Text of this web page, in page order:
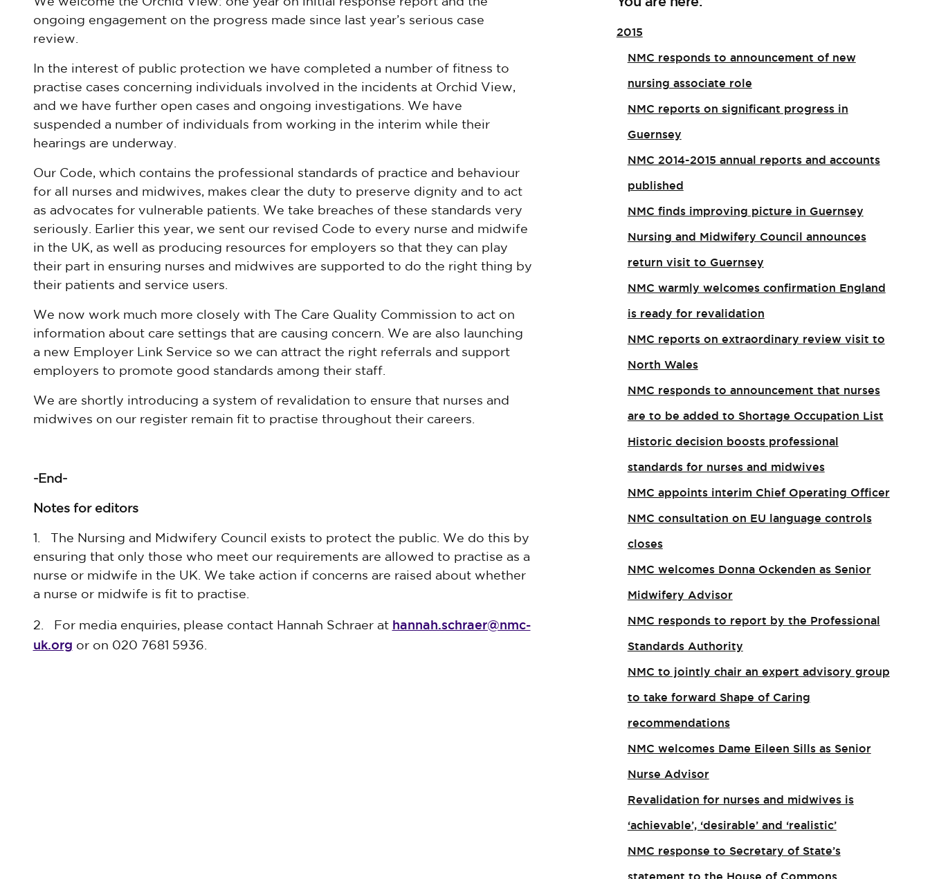
ongoing engagement on the progress made since last year’s serious case
review.
In the interest of public protection we have completed a number of fitness to
practise cases concerning individuals involved in the incidents at Orchid View,
and we have further open cases and ongoing investigations. We have
suspended a number of individuals from working in the interim while their
hearings are underway.
Our Code, which contains the professional standards of practice and behaviour
for all nurses and midwives, makes clear the duty to preserve dignity and to act
as advocates for vulnerable patients. We take breaches of these standards very
seriously. Earlier this year, we sent our revised Code to every nurse and midwife
in the UK, as well as producing resources for employers so that they can play
their part in ensuring nurses and midwives are supported to do the right thing by
their patients and service users.
We now work much more closely with The Care Quality Commission to act on
information about care settings that are causing concern. We are also launching
a new Employer Link Service so we can attract the right referrals and support
employers to promote good standards among their staff.
We are shortly introducing a system of revalidation to ensure that nurses and
midwives on our register remain fit to practise throughout their careers.
-End-
Notes for editors
1. The Nursing and Midwifery Council exists to protect the public. We do this by
ensuring that only those who meet our requirements are allowed to practise as a
nurse or midwife in the UK. We take action if concerns are raised about whether
a nurse or midwife is fit to practise.
2. For media enquiries, please contact Hannah Schraer at hannah.schraer@nmc-
uk.org or on 020 7681 5936.
2015
NMC responds to announcement of new
nursing associate role​
NMC reports on significant progress in
Guernsey
NMC 2014-2015 annual reports and accounts
published
NMC finds improving picture in Guernsey
Nursing and Midwifery Council announces
return visit to Guernsey
NMC warmly welcomes confirmation England
is ready for revalidation
NMC reports on extraordinary review visit to
North Wales​
NMC responds to announcement that nurses
are to be added to Shortage Occupation List
Historic decision boosts professional
standards for nurses and midwives
NMC appoints interim Chief Operating Officer
NMC consultation on EU language controls
closes
NMC welcomes Donna Ockenden as Senior
Midwifery Advisor
NMC responds to report by the Professional
Standards Authority
NMC to jointly chair an expert advisory group
to take forward Shape of Caring
recommendations
NMC welcomes Dame Eileen Sills as Senior
Nurse Advisor
Revalidation for nurses and midwives is
‘achievable’, ‘desirable’ and ‘realistic’
NMC response to Secretary of State’s